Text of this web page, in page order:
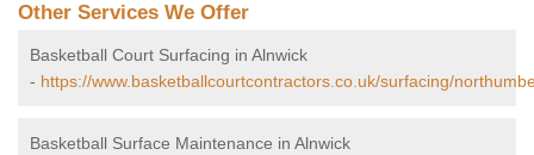
Other Services We Offer
Basketball Court Surfacing in Alnwick
- https://www.basketballcourtcontractors.co.uk/surfacing/
Basketball Surface Maintenance in Alnwick